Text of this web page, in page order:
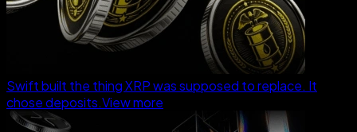
Swift built the thing XRP was supposed to replace. It
chose deposits.View more